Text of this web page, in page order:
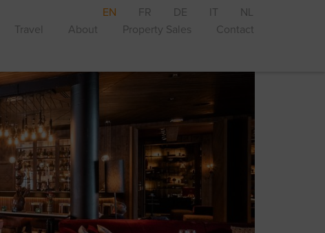
Travel About Property Sales Contact
EN FR DE IT NL